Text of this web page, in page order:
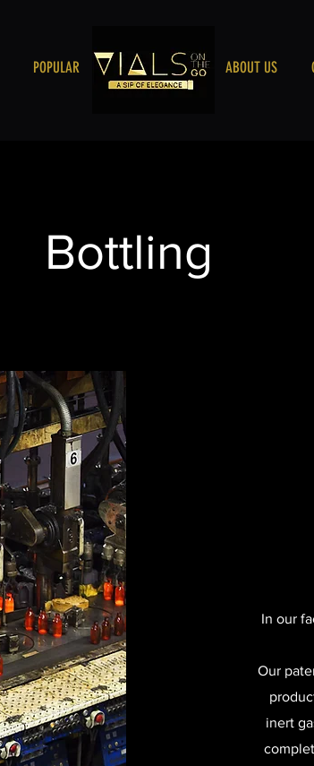
POPULAR VIALSONTHEGO ABOUT US
Bottling
In our
Our
inert